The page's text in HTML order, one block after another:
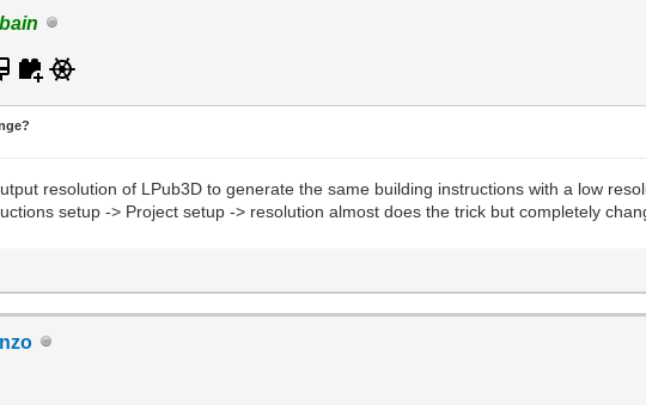
resolution of LPub3D to generate the same building instructions with a low
setup -> Project setup -> resolution almost does the trick but completely